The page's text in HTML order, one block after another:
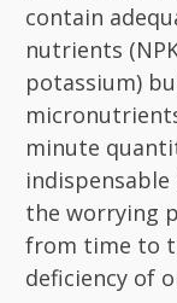
contain
nutrients
potassium)
minute
the worrying
from time to
deficiency of